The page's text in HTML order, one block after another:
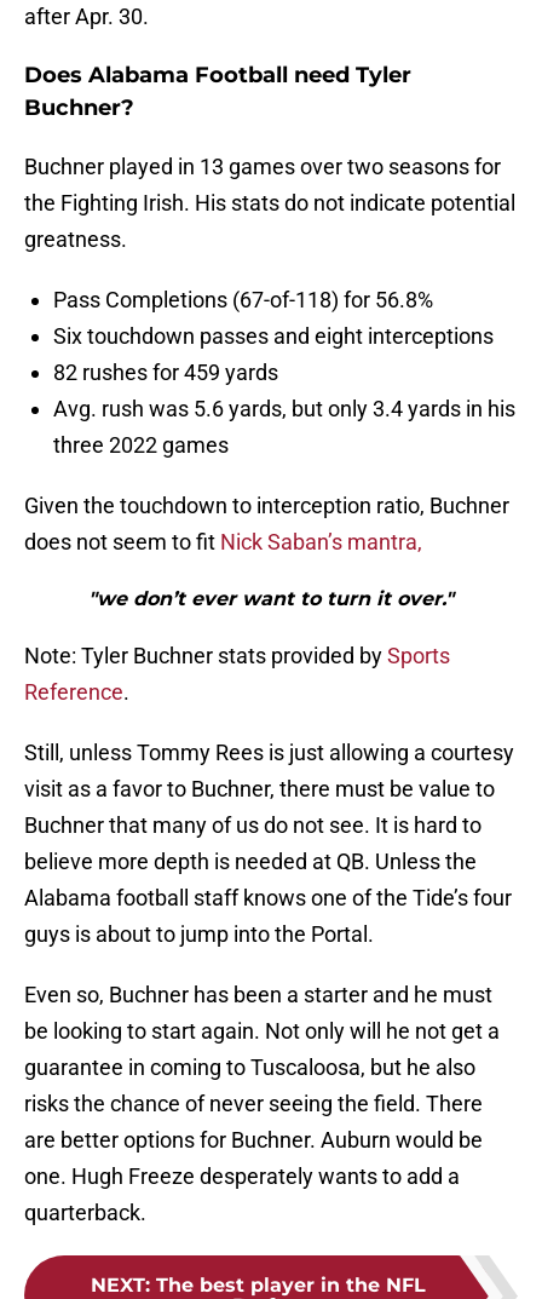
after Apr. 30.
Does Alabama Football need Tyler
Buchner?
Buchner played in 13 games over two seasons for
the Fighting Irish. His stats do not indicate potential
greatness.
Pass Completions (67-of-118) for 56.8%
Six touchdown passes and eight interceptions
82 rushes for 459 yards
Avg. rush was 5.6 yards, but only 3.4 yards in his
three 2022 games
Given the touchdown to interception ratio, Buchner
does not seem to fit Nick Saban’s mantra,
"we don’t ever want to turn it over."
Note: Tyler Buchner stats provided bySports
Reference.
Still, unless Tommy Rees is just allowing a courtesy
visit as a favor to Buchner, there must be value to
Buchner that many of us do not see. It is hard to
believe more depth is needed at QB. Unless the
Alabama football staff knows one of the Tide’s four
guys is about to jump into the Portal.
Even so, Buchner has been a starter and he must
be looking to start again. Not only will he not get a
guarantee in coming to Tuscaloosa, but he also
risks the chance of never seeing the field. There
are better options for Buchner. Auburn would be
one. Hugh Freeze desperately wants to add a
quarterback.
NEXT: The best player in the NFL